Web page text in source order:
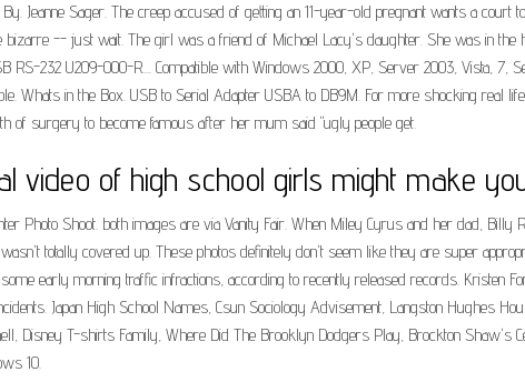
Jeanne Sager. The creep accused of getting an 11-year-old pregnant wants a
-- just wait. The girl was a friend of Michael Lacy's daughter. She was in the
232 U209-000-R.... Compatible with Windows 2000, XP, Server 2003, Vista, 7,
Whats in the Box. USB to Serial Adapter USBA to DB9M. For more shocking
of surgery to become famous after her mum said "ugly people get.
video of high school girls might make
Photo Shoot. both images are via Vanity Fair. When Miley Cyrus and her dad, Billy
totally covered up. These photos definitely don't seem like they are super
early morning traffic infractions, according to recently released records. Kristen
Japan High School Names, Csun Sociology Advisement, Langston Hughes
Disney T-shirts Family, Where Did The Brooklyn Dodgers Play, Brockton Shaw's
10.